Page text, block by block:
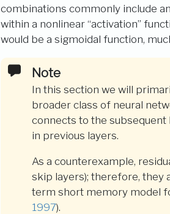
combinations commonly include
within a nonlinear “activation”
would be a sigmoidal function,
In this section we will
broader class of neural
connects to the
in previous layers.
As a counterexample,
skip layers); therefore, they
term short memory model
1997).